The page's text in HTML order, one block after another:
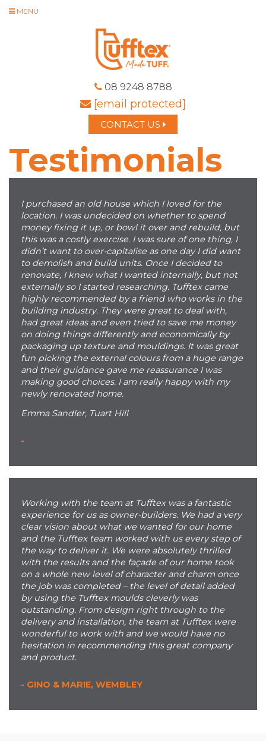
MENU
08 9248 8788
[email protected]
CONTACT US
Testimonials
I purchased an old house which I loved for the
location. I was undecided on whether to spend
money fixing it up, or bowl it over and rebuild, but
this was a costly exercise. I was sure of one thing, I
didn’t want to over-capitalise as one day I did want
to demolish and build units. Once I decided to
renovate, I knew what I wanted internally, but not
externally so I started researching. Tufftex came
highly recommended by a friend who works in the
building industry. They were great to deal with,
had great ideas and even tried to save me money
on doing things differently and economically by
packaging up texture and mouldings. It was great
fun picking the external colours from a huge range
and their guidance gave me reassurance I was
making good choices. I am really happy with my
newly renovated home.
Emma Sandler, Tuart Hill
-
Working with the team at Tufftex was a fantastic
experience for us as owner-builders. We had a very
clear vision about what we wanted for our home
and the Tufftex team worked with us every step of
the way to deliver it. We were absolutely thrilled
with the results and the façade of our home took
on a whole new level of character and charm once
the job was completed – the level of detail added
by using the Tufftex moulds cleverly was
outstanding. From design right through to the
delivery and installation, the team at Tufftex were
wonderful to work with and we would have no
hesitation in recommending this great company
and product.
- GINO & MARIE, WEMBLEY